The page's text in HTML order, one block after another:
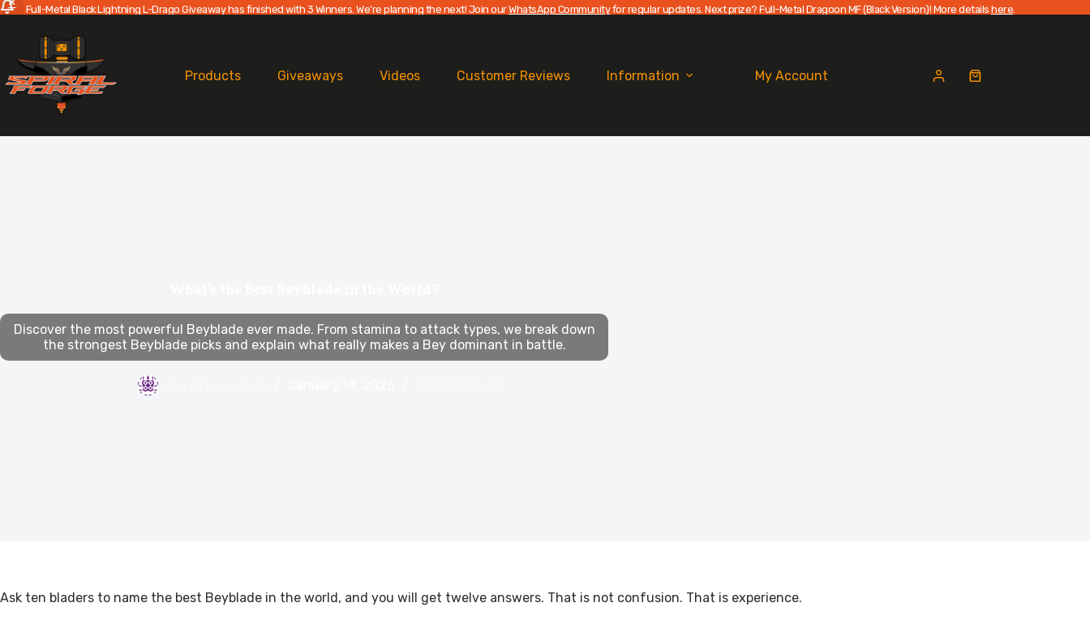
Full-Metal Black Lightning L-Drago Giveaway has finished with 3 Winners. We're planning the next! Join ourWhatsApp Communityfor regular updates. Next prize? Full-Metal Dragoon MF (Black Version)! More details here.
content
Products
Giveaways Videos Customer Reviews Information My Account
Shopping
Discover the most powerful Beyblade ever made. From stamina to attack types, we break down
the strongest Beyblade picks and explain what really makes a Bey dominant in battle.
Ask ten bladers to name the best Beyblade in the world, and you will get twelve answers. That is not confusion. That is experience.